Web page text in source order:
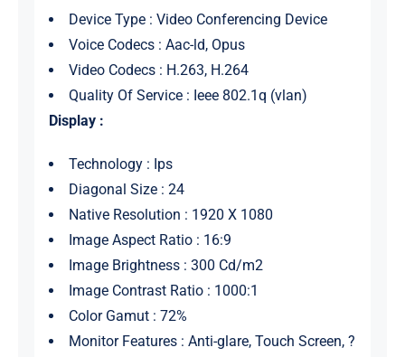
Device Type : Video Conferencing Device
Voice Codecs : Aac-ld, Opus
Video Codecs : H.263, H.264
Quality Of Service : Ieee 802.1q (vlan)
Display :
Technology : Ips
Diagonal Size : 24
Native Resolution : 1920 X 1080
Image Aspect Ratio : 16:9
Image Brightness : 300 Cd/m2
Image Contrast Ratio : 1000:1
Color Gamut : 72%
Monitor Features : Anti-glare, Touch Screen, ?